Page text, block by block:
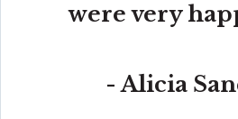
were very
- Alicia